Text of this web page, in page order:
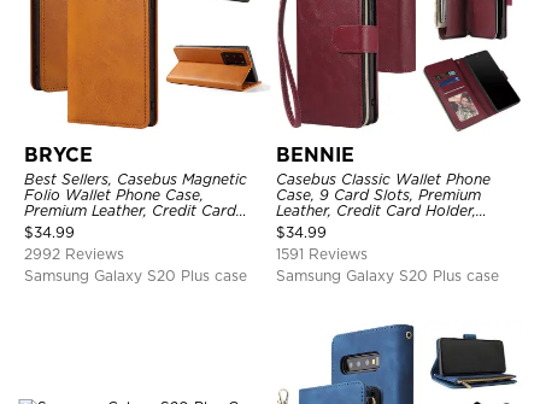
BRYCE
Best Sellers, Casebus Magnetic
Folio Wallet Phone Case,
Premium Leather, Credit Card
Holder, Magnetic Closure, Flip
Kickstand Shockproof Case
$34.99
2992 Reviews
Samsung Galaxy S20 Plus case
BENNIE
Casebus Classic Wallet Phone
Case, 9 Card Slots, Premium
Leather, Credit Card Holder,
Shockproof Case
$34.99
1591 Reviews
Samsung Galaxy S20 Plus case